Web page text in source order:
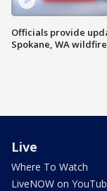
Officials provide
Spokane, WA
Live
Where To Watch
LiveNOW on